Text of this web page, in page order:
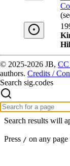
© 2025-2026 JB,
authors. Credits /
Search sig.codes
Search results will
Press / on any